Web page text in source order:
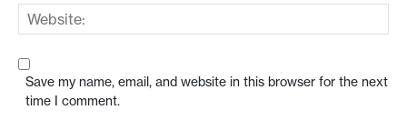
Save my name, email, and website in this browser for the next
time I comment.